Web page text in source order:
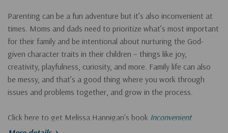
Parenting can be a fun adventure but it’s also inconvenient at
times. Moms and dads need to prioritize what’s most important
for their family and be intentional about nurturing the God-
given character traits in their children – things like joy,
creativity, playfulness, curiosity, and more. Family life can also
be messy, and that’s a good thing where you work through
issues and problems together, and grow in the process.
Click here to get Melissa Hannigan's book Inconvenient
Parenting.